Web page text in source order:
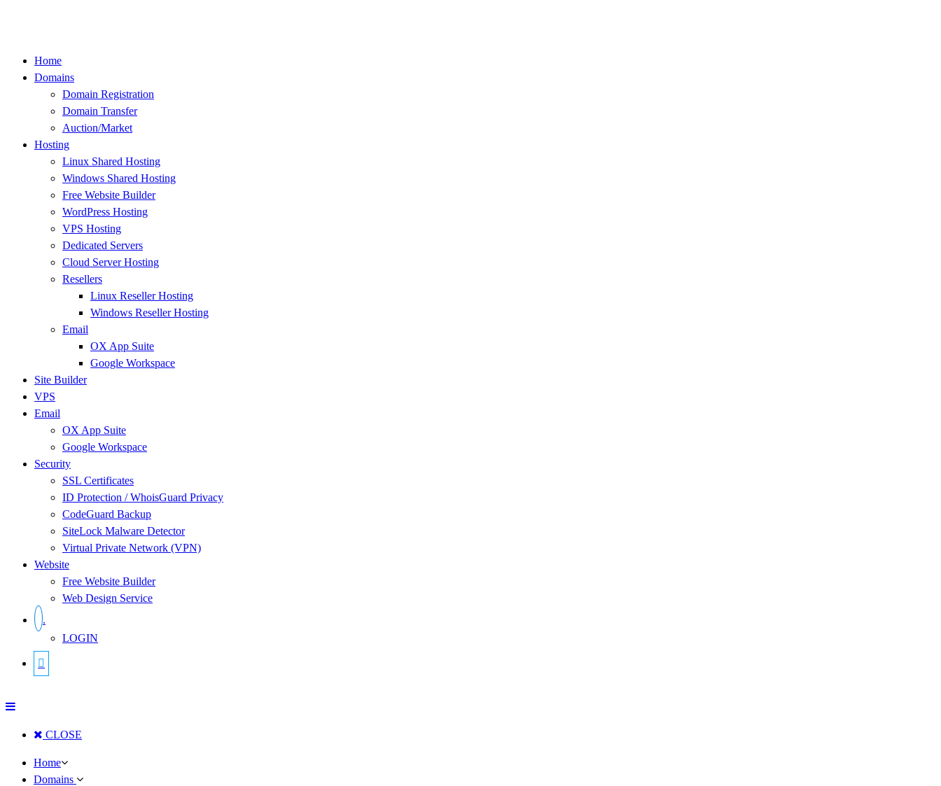
Home
Domains
Domain Registration
Domain Transfer
Auction/Market
Hosting
Linux Shared Hosting
Windows Shared Hosting
Free Website Builder
WordPress Hosting
VPS Hosting
Dedicated Servers
Cloud Server Hosting
Resellers
Linux Reseller Hosting
Windows Reseller Hosting
Email
OX App Suite
Google Workspace
Site Builder
VPS
Email
OX App Suite
Google Workspace
Security
SSL Certificates
ID Protection / WhoisGuard Privacy
CodeGuard Backup
SiteLock Malware Detector
Virtual Private Network (VPN)
Website
Free Website Builder
Web Design Service
.
LOGIN
CLOSE
Home
Domains